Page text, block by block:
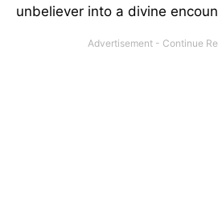
unbeliever into a divine